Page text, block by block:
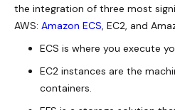
the integration of three most
AWS: Amazon ECS, EC2, and
ECS is where you execute
EC2 instances are the
containers.